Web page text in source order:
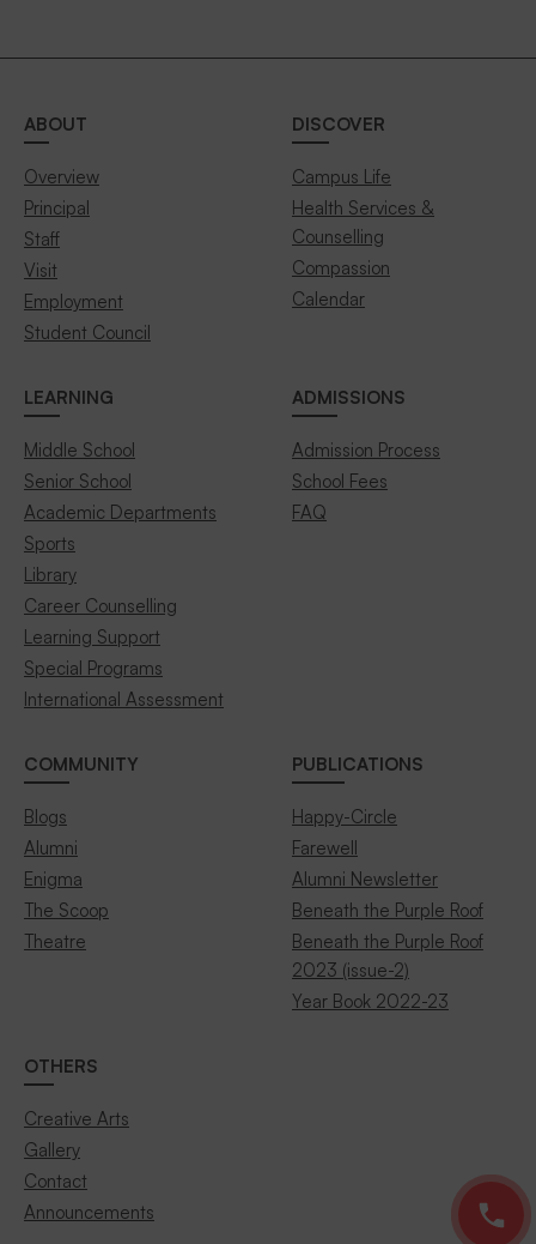
ABOUT
Overview
Principal
Staff
Visit
Employment
Student Council
DISCOVER
Campus Life
Health Services &
Counselling
Compassion
Calendar
LEARNING
Middle School
Senior School
Academic Departments
Sports
Library
Career Counselling
Learning Support
Special Programs
International Assessment
ADMISSIONS
Admission Process
School Fees
FAQ
COMMUNITY
Blogs
Alumni
Enigma
The Scoop
Theatre
PUBLICATIONS
Happy-Circle
Farewell
Alumni Newsletter
Beneath the Purple Roof
Beneath the Purple Roof
2023 (issue-2)
Year Book 2022-23
OTHERS
Creative Arts
Gallery
Contact
Announcements